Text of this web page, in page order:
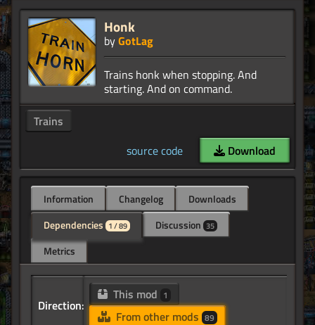
Honk
byGotLag
Trains honk when stopping. And
Trains
source code
Download
Information Changelog
Downloads
Dependencies 1 / 89 Discussion 35
Metrics
Direction:
This mod 1
From other mods 89